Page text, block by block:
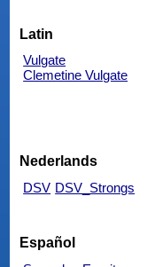
Latin
Vulgate
Clemetine Vulgate
Nederlands
DSV DSV_Strongs
Español